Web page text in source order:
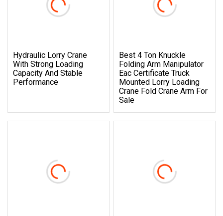
Hydraulic Lorry Crane
With Strong Loading
Capacity And Stable
Performance
Best 4 Ton Knuckle
Folding Arm Manipulator
Eac Certificate Truck
Mounted Lorry Loading
Crane Fold Crane Arm For
Sale